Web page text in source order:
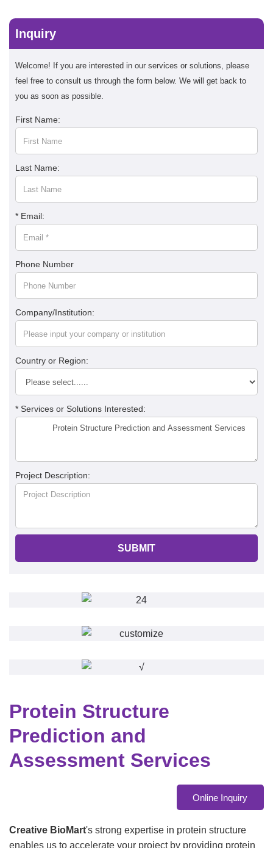
Inquiry
Welcome! If you are interested in our services or solutions, please
feel free to consult us through the form below. We will get back to
you as soon as possible.
First Name:
Last Name:
* Email:
Phone Number
Company/Institution:
Country or Region:
* Services or Solutions Interested:
Project Description:
SUBMIT
Protein Structure
Prediction and
Assessment Services
Online Inquiry
Creative BioMart's strong expertise in protein structure
enables us to accelerate your project by providing protein